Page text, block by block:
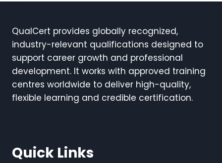
QualCert provides globally recognized,
industry-relevant qualifications designed to
support career growth and professional
development. It works with approved training
centres worldwide to deliver high-quality,
flexible learning and credible certification.
Quick Links